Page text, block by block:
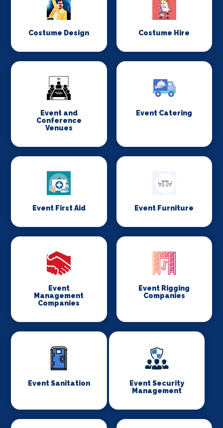
Costume Design Costume Hire
Event and
Conference
Venues
Event Catering
Event First Aid Event Furniture
Event
Management
Companies
Event Rigging
Companies
Event Sanitation
Event Security
Management